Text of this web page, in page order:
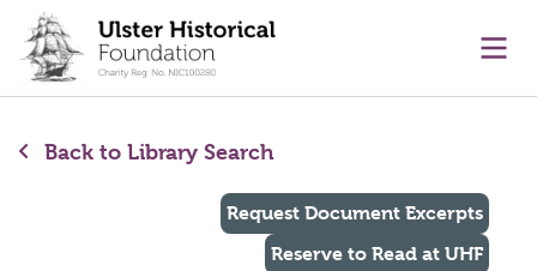
content
Back to Library Search
Request Document Excerpts
Reserve to Read at UHF